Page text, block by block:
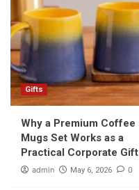
Gifts
Why a Premium Coffee
Mugs Set Works as a
Practical Corporate Gift
admin May 6, 2026 0